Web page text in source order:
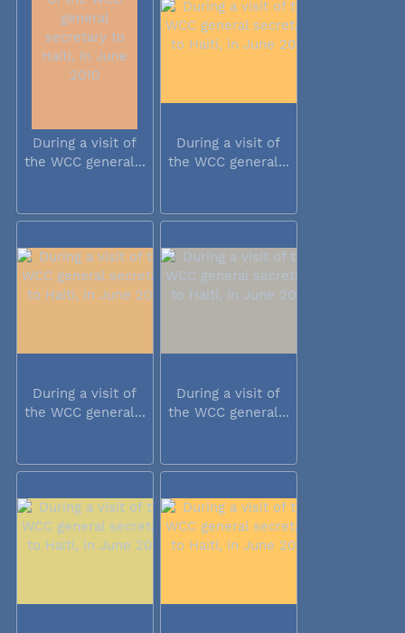
During a visit of
the WCC general...
During a visit of
the WCC general...
During a visit of
the WCC general...
During a visit of
the WCC general...